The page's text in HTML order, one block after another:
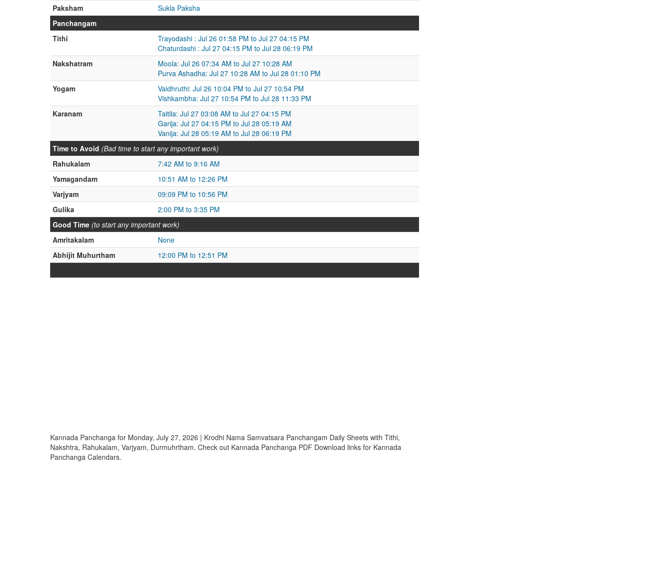
Paksham
Sukla Paksha
Panchangam
Tithi
Trayodashi : Jul 26 01:58 PM to Jul 27 04:15 PM
Chaturdashi : Jul 27 04:15 PM to Jul 28 06:19 PM
Nakshatram
Moola: Jul 26 07:34 AM to Jul 27 10:28 AM
Purva Ashadha: Jul 27 10:28 AM to Jul 28 01:10 PM
Yogam
Vaidhruthi: Jul 26 10:04 PM to Jul 27 10:54 PM
Vishkambha: Jul 27 10:54 PM to Jul 28 11:33 PM
Karanam
Taitila: Jul 27 03:08 AM to Jul 27 04:15 PM
Garija: Jul 27 04:15 PM to Jul 28 05:19 AM
Vanija: Jul 28 05:19 AM to Jul 28 06:19 PM
Time to Avoid (Bad time to start any important work)
Rahukalam
7:42 AM to 9:16 AM
Yamagandam
10:51 AM to 12:26 PM
Varjyam
09:09 PM to 10:56 PM
Gulika
2:00 PM to 3:35 PM
Good Time (to start any important work)
Amritakalam
None
Abhijit Muhurtham
12:00 PM to 12:51 PM
Kannada Panchanga for Monday, July 27, 2026 | Krodhi Nama Samvatsara Panchangam Daily Sheets with Tithi,
Nakshtra, Rahukalam, Varjyam, Durmuhrtham. Check out Kannada Panchanga PDF Download links for Kannada
Panchanga Calendars.